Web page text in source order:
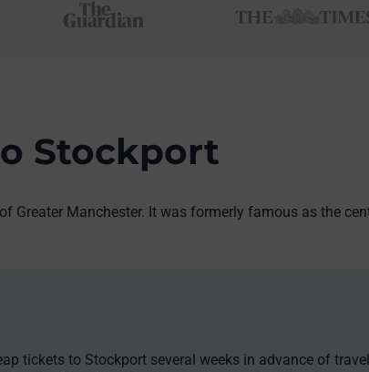
Stockport
Greater Manchester. It was formerly famous as the
tickets to Stockport several weeks in advance of